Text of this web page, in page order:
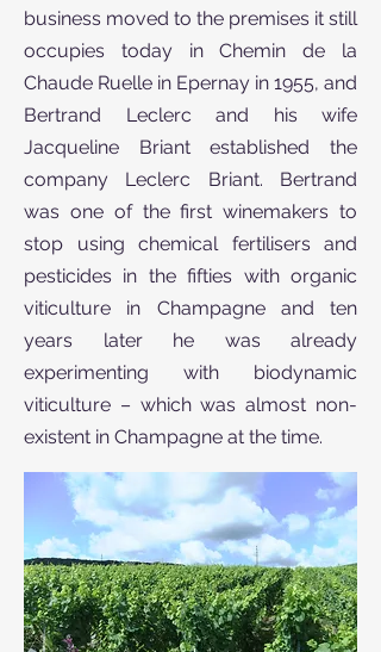
business moved to the premises it still
occupies today in Chemin de la
Chaude Ruelle in Epernay in 1955, and
Bertrand Leclerc and his wife
Jacqueline Briant established the
company Leclerc Briant. Bertrand
was one of the first winemakers to
stop using chemical fertilisers and
pesticides in the fifties with organic
viticulture in Champagne and ten
years later he was already
experimenting with biodynamic
viticulture – which was almost non-
existent in Champagne at the time.